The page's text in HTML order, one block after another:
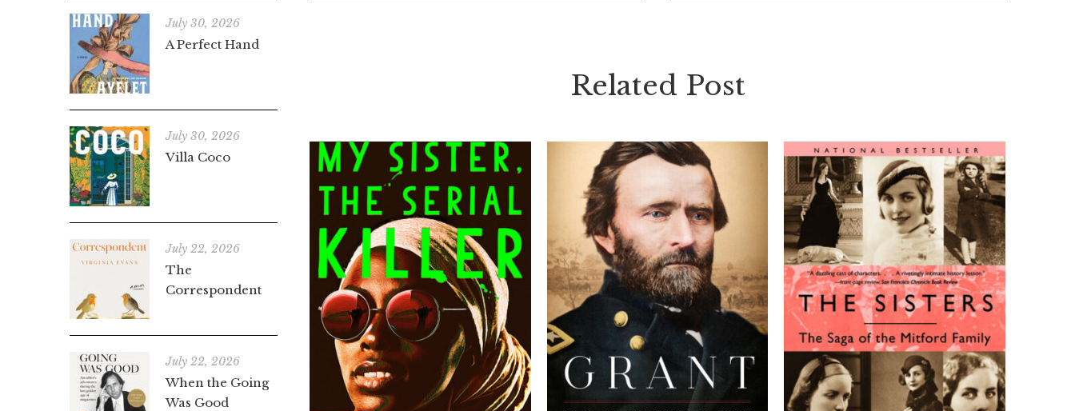
Related Post
July 30, 2026
A Perfect Hand
July 30, 2026
Villa Coco
July 22, 2026
The
Correspondent
July 22, 2026
When the Going
Was Good